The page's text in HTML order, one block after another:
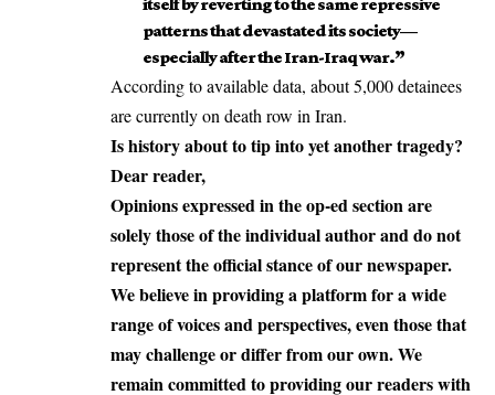
patterns that devastated its society—
especially after the Iran-Iraq war.”
According to available data, about 5,000 detainees
are currently on death row in Iran.
Is history about to tip into yet another tragedy?
Dear reader,
Opinions expressed in the op-ed section are
solely those of the individual author and do not
represent the official stance of our newspaper.
We believe in providing a platform for a wide
range of voices and perspectives, even those that
may challenge or differ from our own. We
remain committed to providing our readers with